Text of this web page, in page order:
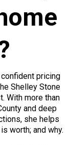
pricing
Shelley Stone
With more than
and deep
she helps
worth; and why.